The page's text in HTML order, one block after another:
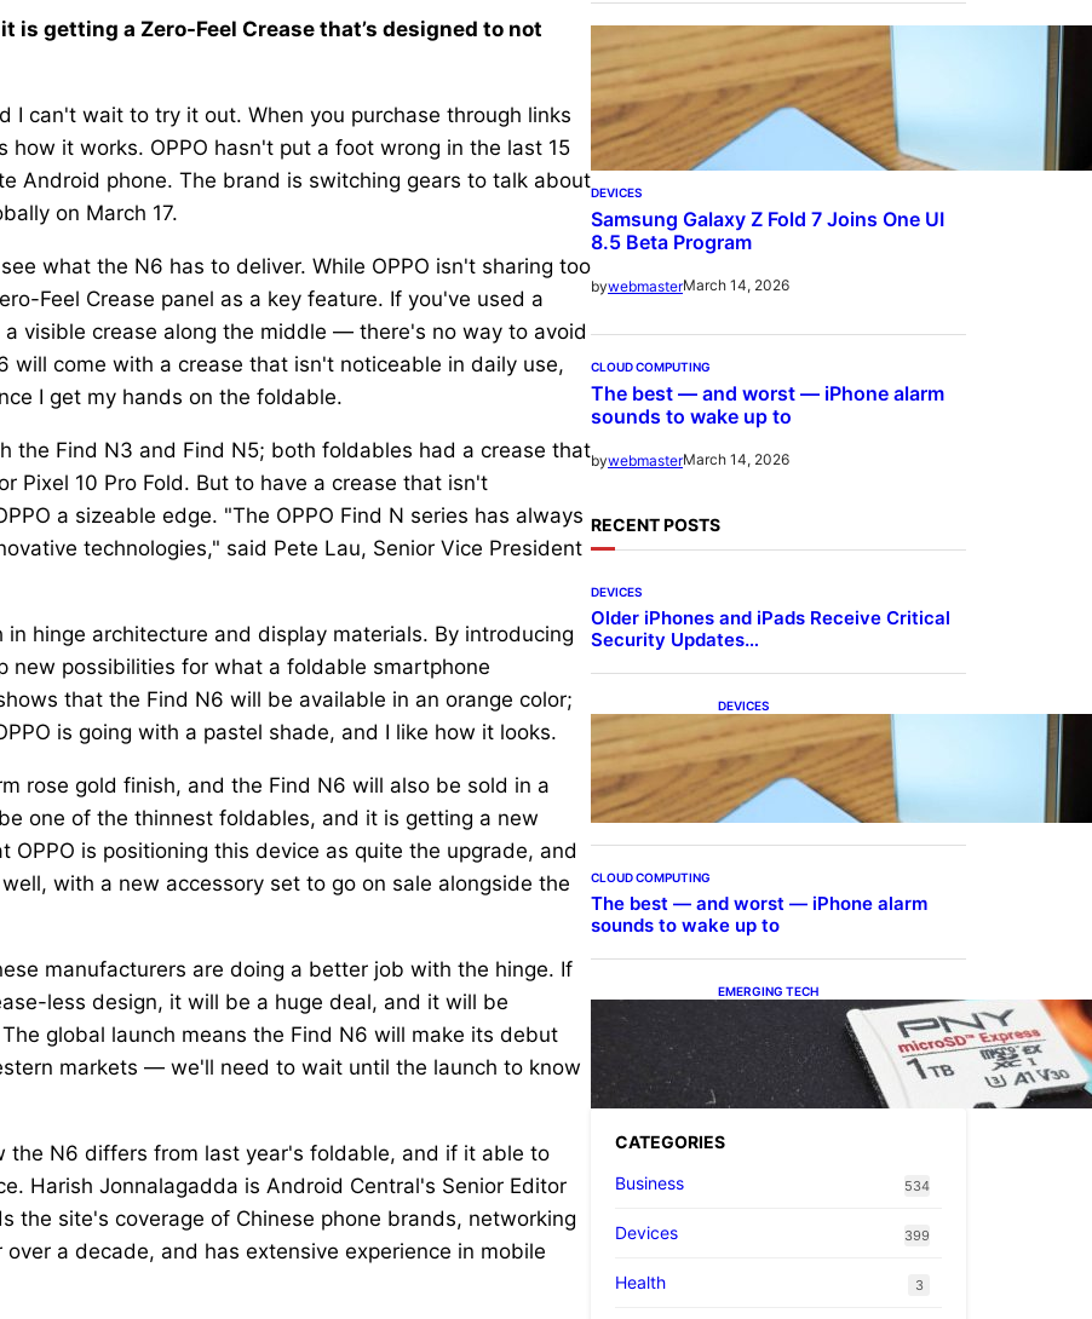
is getting a Zero-Feel Crease that’s designed to not
I can't wait to try it out. When you purchase through links
how it works. OPPO hasn't put a foot wrong in the last 15
Android phone. The brand is switching gears to talk about
on March 17.
what the N6 has to deliver. While OPPO isn't sharing too
Feel Crease panel as a key feature. If you've used a
visible crease along the middle — there's no way to avoid
will come with a crease that isn't noticeable in daily use,
I get my hands on the foldable.
the Find N3 and Find N5; both foldables had a crease that
Pixel 10 Pro Fold. But to have a crease that isn't
a sizeable edge. "The OPPO Find N series has always
technologies," said Pete Lau, Senior Vice President
hinge architecture and display materials. By introducing
new possibilities for what a foldable smartphone
that the Find N6 will be available in an orange color;
is going with a pastel shade, and I like how it looks.
rose gold finish, and the Find N6 will also be sold in a
one of the thinnest foldables, and it is getting a new
is positioning this device as quite the upgrade, and
with a new accessory set to go on sale alongside the
manufacturers are doing a better job with the hinge. If
less design, it will be a huge deal, and it will be
global launch means the Find N6 will make its debut
markets — we'll need to wait until the launch to know
the N6 differs from last year's foldable, and if it able to
Harish Jonnalagadda is Android Central's Senior Editor
the site's coverage of Chinese phone brands, networking
a decade, and has extensive experience in mobile
DEVICES
Samsung Galaxy Z Fold 7 Joins One UI
8.5 Beta Program
bywebmasterMarch 14, 2026
CLOUD COMPUTING
The best — and worst — iPhone alarm
sounds to wake up to
bywebmasterMarch 14, 2026
RECENT POSTS
DEVICES
Older iPhones and iPads Receive Critical
Security Updates…
DEVICES
Samsung Galaxy Z Fold 7
Joins One UI 8.5 Beta
Program
CLOUD COMPUTING
The best — and worst — iPhone alarm
sounds to wake up to
EMERGING TECH
The 1TB PNY microSD
Express Card loaded up
Pokemon Pokopi…
CATEGORIES
Business
534
Devices 399
Health 3